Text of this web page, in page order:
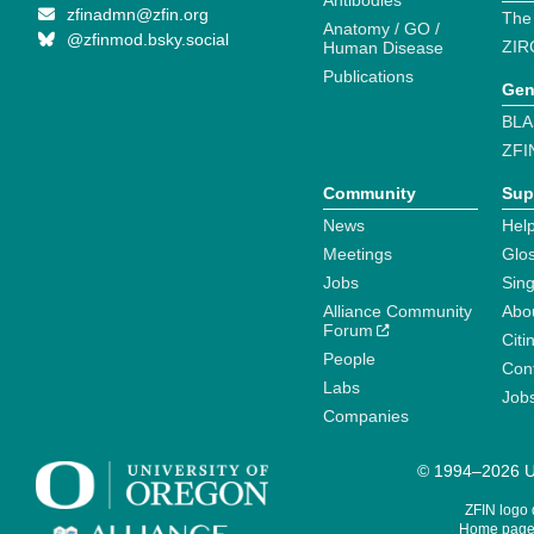
zfinadmn@zfin.org
@zfinmod.bsky.social
Anatomy / GO /
Human Disease
Publications
Community
News
Meetings
Jobs
Alliance Community
Forum
People
Labs
Companies
© 1994–2026
ZFIN logo
Home